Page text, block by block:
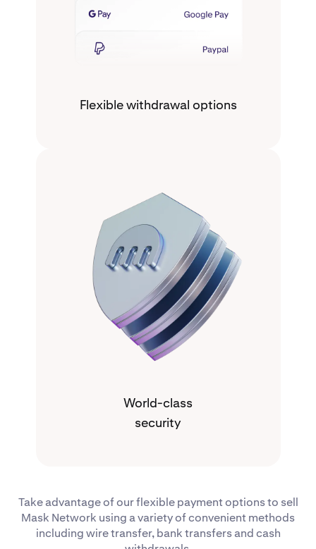
Flexible withdrawal options
World-class
security
Take advantage of our flexible payment options to sell
Mask Network using a variety of convenient methods
including wire transfer, bank transfers and cash